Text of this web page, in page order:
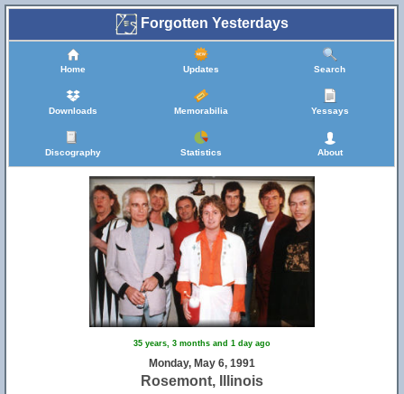
Forgotten Yesterdays
Home Updates Search
Downloads Memorabilia Yessays
Discography Statistics About
35 years, 3 months and 1 day ago
Monday, May 6, 1991
Rosemont, Illinois